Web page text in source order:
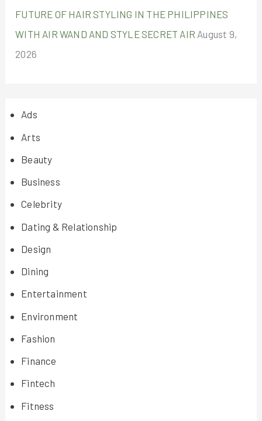
FUTURE OF HAIR STYLING IN THE PHILIPPINES
WITH AIR WAND AND STYLE SECRET AIR August 9,
2026
Ads
Arts
Beauty
Business
Celebrity
Dating & Relationship
Design
Dining
Entertainment
Environment
Fashion
Finance
Fintech
Fitness